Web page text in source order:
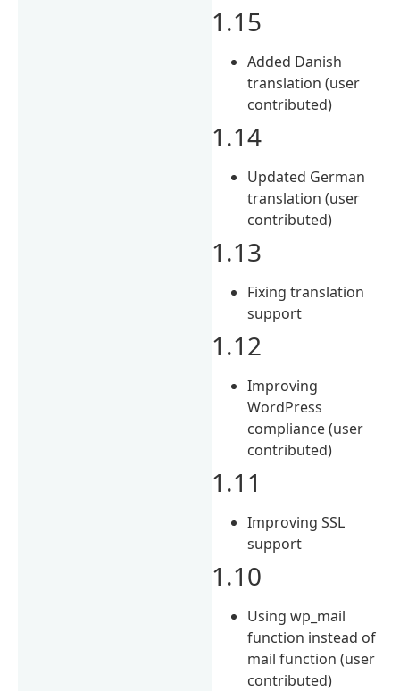
1.15
Added Danish
translation (user
contributed)
1.14
Updated German
translation (user
contributed)
1.13
Fixing translation
support
1.12
Improving
WordPress
compliance (user
contributed)
1.11
Improving SSL
support
1.10
Using wp_mail
function instead of
mail function (user
contributed)